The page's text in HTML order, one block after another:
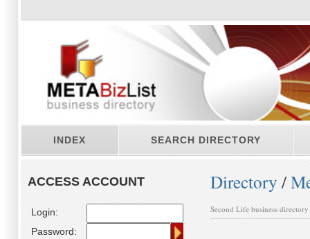
INDEX SEARCH DIRECTORY
ACCESS ACCOUNT
Login:
Password:
Directory /
Second Life business directory